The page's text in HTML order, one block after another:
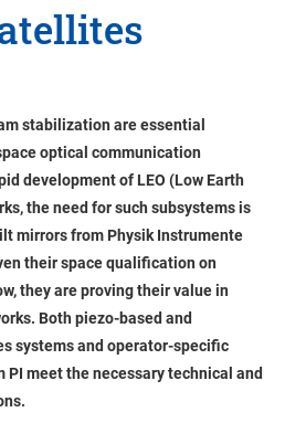
stabilization are essential
optical communication
development of LEO (Low Earth
the need for such subsystems is
mirrors from Physik Instrumente
their space qualification on
they are proving their value in
Both piezo-based and
systems and operator-specific
PI meet the necessary technical and